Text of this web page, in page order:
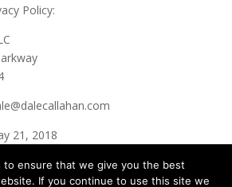
Policy:
21, 2018
to ensure that we give you the best
If you continue to use this site we